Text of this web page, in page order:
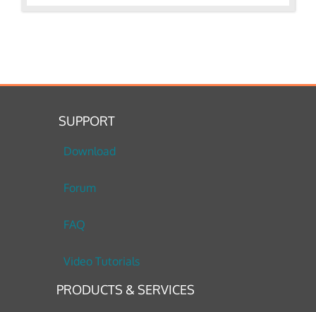
SUPPORT
Download
Forum
FAQ
Video Tutorials
PRODUCTS & SERVICES